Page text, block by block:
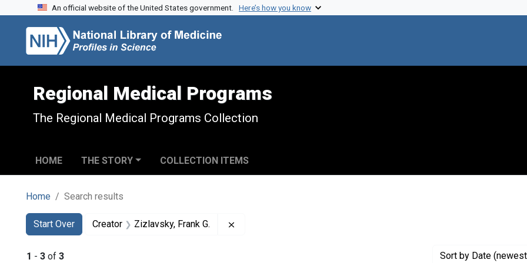
Skip to search
Skip to main content
Skip to first result
An official website of the United States government. Here’s how you know
Regional Medical Programs
The Regional Medical Programs Collection
HOME THE STORY COLLECTION ITEMS
Home Search results
Search
Search Constraints
Start Over
You searched for:Creator Zizlavsky, Frank G.
1 - 3 of 3 Sort by Date